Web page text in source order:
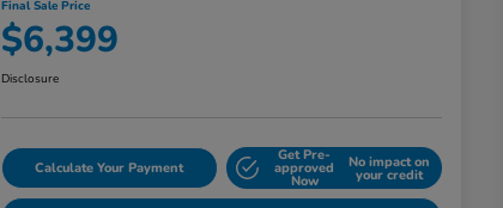
Final Sale Price
$6,399
Disclosure
Calculate Your Payment
Get Pre-
approved
Now
No impact on
your credit